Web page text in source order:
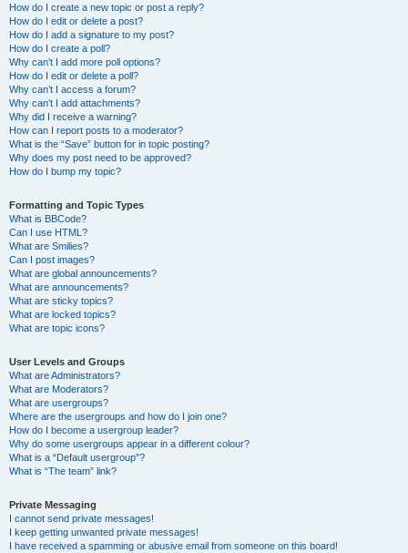
How do I create a new topic or post a reply?
How do I edit or delete a post?
How do I add a signature to my post?
How do I create a poll?
Why can’t I add more poll options?
How do I edit or delete a poll?
Why can’t I access a forum?
Why can’t I add attachments?
Why did I receive a warning?
How can I report posts to a moderator?
What is the “Save” button for in topic posting?
Why does my post need to be approved?
How do I bump my topic?
Formatting and Topic Types
What is BBCode?
Can I use HTML?
What are Smilies?
Can I post images?
What are global announcements?
What are announcements?
What are sticky topics?
What are locked topics?
What are topic icons?
User Levels and Groups
What are Administrators?
What are Moderators?
What are usergroups?
Where are the usergroups and how do I join one?
How do I become a usergroup leader?
Why do some usergroups appear in a different colour?
What is a “Default usergroup”?
What is “The team” link?
Private Messaging
I cannot send private messages!
I keep getting unwanted private messages!
I have received a spamming or abusive email from someone on this board!